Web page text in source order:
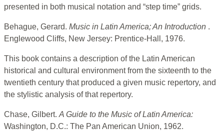
presented in both musical notation and “step time” grids.
Behague, Gerard. Music in Latin America; An Introduction .
Englewood Cliffs, New Jersey: Prentice-Hall, 1976.
This book contains a description of the Latin American
historical and cultural environment from the sixteenth to the
twentieth century that produced a given music repertory, and
the stylistic analysis of that repertory.
Chase, Gilbert. A Guide to the Music of Latin America:
Washington, D.C.: The Pan American Union, 1962.